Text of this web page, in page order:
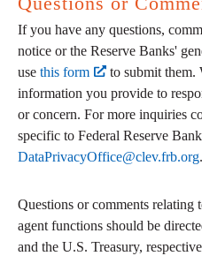
If you have any questions,
notice or the Reserve Banks'
use this form
to submit them.
information you provide to
or concern. For more inquiries
specific to Federal Reserve
DataPrivacyOffice@clev.frb.org.
Questions or comments relating
agent functions should be
and the U.S. Treasury,